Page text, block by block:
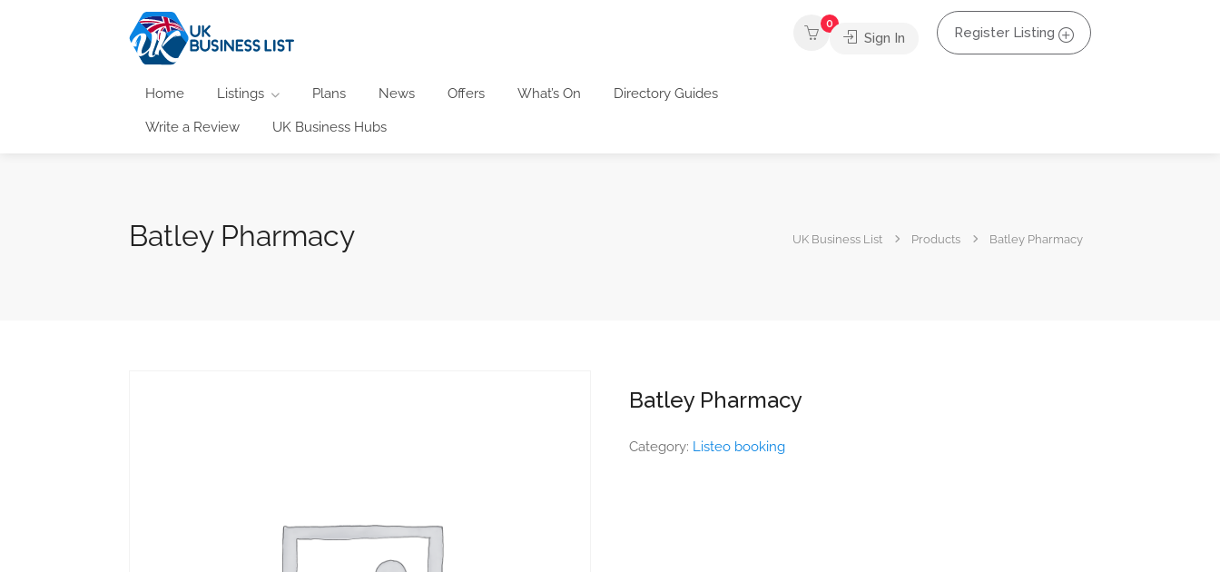
Home Listings Plans News Offers What’s On Directory Guides
Write a Review UK Business Hubs
0
Sign In Register Listing
Batley Pharmacy UK Business List Products Batley Pharmacy
Batley Pharmacy
Category: Listeo booking